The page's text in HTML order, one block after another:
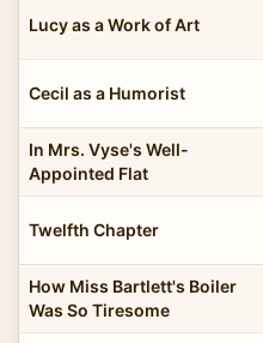
Lucy as a Work of Art
Cecil as a Humorist
In Mrs. Vyse's Well-
Appointed Flat
Twelfth Chapter
How Miss Bartlett's Boiler
Was So Tiresome